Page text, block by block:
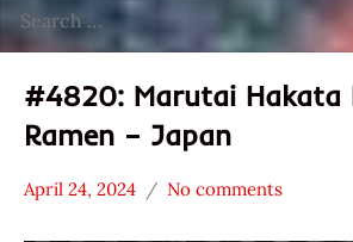
for:
#4820: Marutai Hakata
Ramen – Japan
*
Stars
April 24, 2024
Hans
No comments